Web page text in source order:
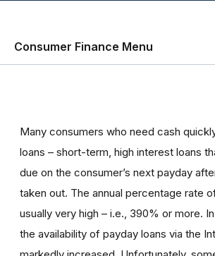
Consumer Finance Menu
Many consumers who need cash
loans – short-term, high interest loans
due on the consumer’s next payday
taken out. The annual percentage rate
usually very high – i.e., 390% or more.
the availability of payday loans via the